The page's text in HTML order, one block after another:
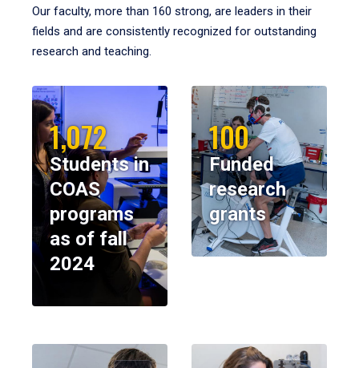
Our faculty, more than 160 strong, are leaders in their
fields and are consistently recognized for outstanding
research and teaching.
1,072
Students in
COAS
programs
as of fall
2024
100
Funded
research
grants